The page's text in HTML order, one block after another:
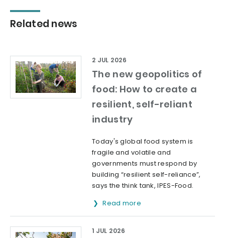
Related news
The new geopolitics of
food: How to create a
resilient, self-reliant
industry
2 JUL 2026
Today's global food system is
fragile and volatile and
governments must respond by
building “resilient self-reliance”,
says the think tank, IPES-Food.
Read more
1 JUL 2026